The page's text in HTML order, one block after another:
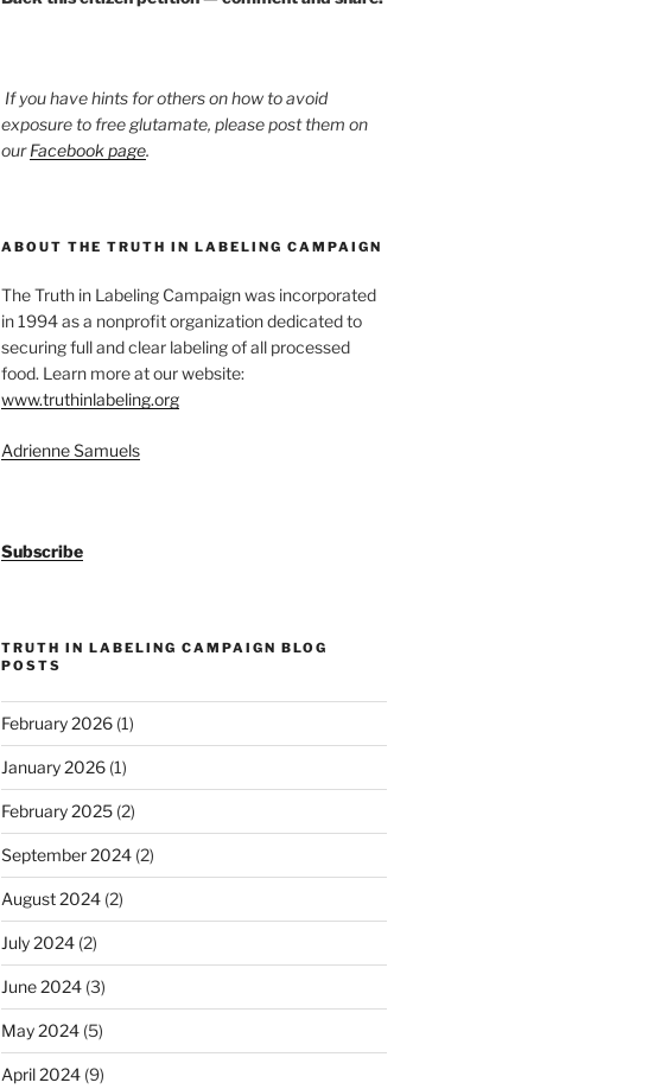
If you have hints for others on how to avoid
exposure to free glutamate, please post them on
ourFacebook page.
ABOUT THE TRUTH IN LABELING CAMPAIGN
The Truth in Labeling Campaign was incorporated
in 1994 as a nonprofit organization dedicated to
securing full and clear labeling of all processed
food. Learn more at our website:
www.truthinlabeling.org
Adrienne Samuels
Subscribe
TRUTH IN LABELING CAMPAIGN BLOG
POSTS
February 2026(1)
January 2026(1)
February 2025(2)
September 2024(2)
August 2024(2)
July 2024(2)
June 2024(3)
May 2024(5)
April 2024(9)